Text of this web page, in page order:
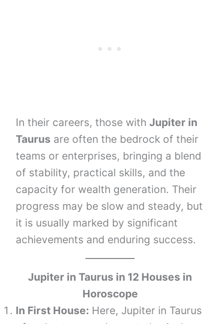
In their careers, those withJupiter in
Taurus are often the bedrock of their
teams or enterprises, bringing a blend
of stability, practical skills, and the
capacity for wealth generation. Their
progress may be slow and steady, but
it is usually marked by significant
achievements and enduring success.
Jupiter in Taurus in 12 Houses in
Horoscope
In First House: Here, Jupiter in Taurus